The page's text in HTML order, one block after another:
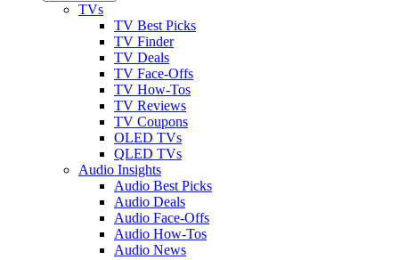
TVs
TV Best Picks
TV Finder
TV Deals
TV Face-Offs
TV How-Tos
TV Reviews
TV Coupons
OLED TVs
QLED TVs
Audio Insights
Audio Best Picks
Audio Deals
Audio Face-Offs
Audio How-Tos
Audio News